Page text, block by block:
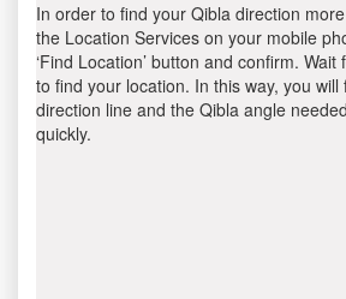
In order to find your Qibla direction
the Location Services on your mobile
‘Find Location’ button and confirm.
to find your location. In this way, you
direction line and the Qibla angle
quickly.